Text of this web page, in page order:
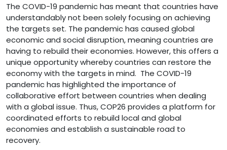
The COVID-19 pandemic has meant that countries have
understandably not been solely focusing on achieving
the targets set. The pandemic has caused global
economic and social disruption, meaning countries are
having to rebuild their economies. However, this offers a
unique opportunity whereby countries can restore the
economy with the targets in mind. The COVID-19
pandemic has highlighted the importance of
collaborative effort between countries when dealing
with a global issue. Thus, COP26 provides a platform for
coordinated efforts to rebuild local and global
economies and establish a sustainable road to
recovery.